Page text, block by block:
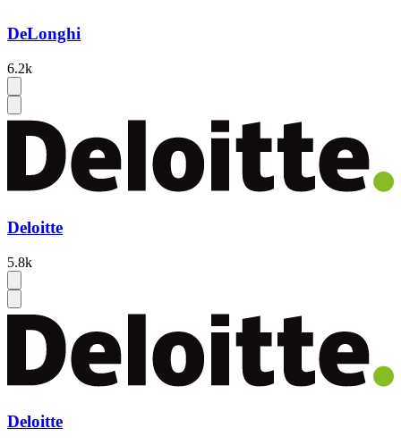
DeLonghi
6.2k
Deloitte
5.8k
Deloitte